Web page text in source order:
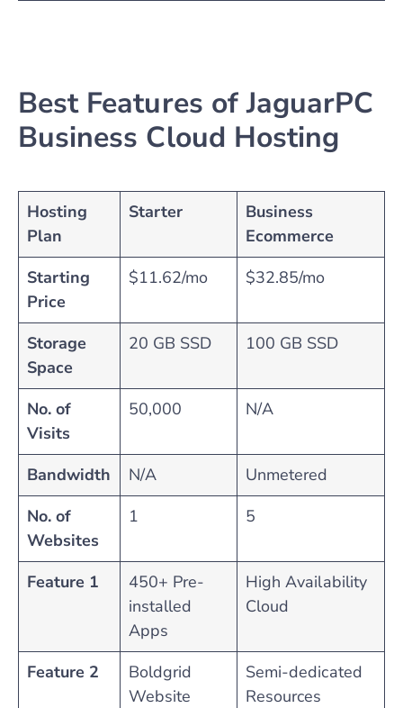
Best Features of JaguarPC
Business Cloud Hosting
Hosting
Plan
Starter
Business
Ecommerce
Starting
Price
$11.62/mo $32.85/mo
Storage
Space
20 GB SSD 100 GB SSD
No. of
Visits
50,000 N/A
Bandwidth N/A
Unmetered
No. of
Websites
1 5
Feature 1
450+ Pre-
installed
Apps
High Availability
Cloud
Feature 2
Boldgrid
Website
Semi-dedicated
Resources